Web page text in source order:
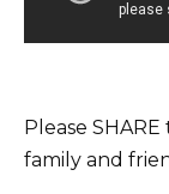
Please
family and